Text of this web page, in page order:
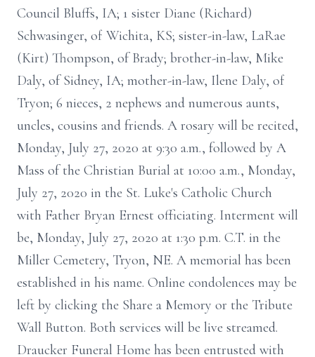
Council Bluffs, IA; 1 sister Diane (Richard)
Schwasinger, of Wichita, KS; sister-in-law, LaRae
(Kirt) Thompson, of Brady; brother-in-law, Mike
Daly, of Sidney, IA; mother-in-law, Ilene Daly, of
Tryon; 6 nieces, 2 nephews and numerous aunts,
uncles, cousins and friends. A rosary will be recited,
Monday, July 27, 2020 at 9:30 a.m., followed by A
Mass of the Christian Burial at 10:00 a.m., Monday,
July 27, 2020 in the St. Luke's Catholic Church
with Father Bryan Ernest officiating. Interment will
be, Monday, July 27, 2020 at 1:30 p.m. C.T. in the
Miller Cemetery, Tryon, NE. A memorial has been
established in his name. Online condolences may be
left by clicking the Share a Memory or the Tribute
Wall Button. Both services will be live streamed.
Draucker Funeral Home has been entrusted with